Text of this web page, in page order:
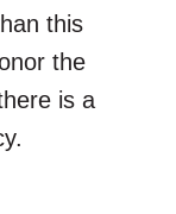
this
the
is a